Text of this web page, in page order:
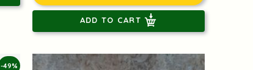
ADD TO CART
-49%